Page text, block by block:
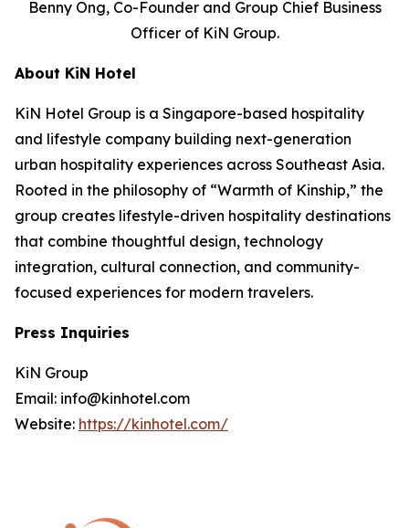
Benny Ong, Co-Founder and Group Chief Business
Officer of KiN Group.
About KiN Hotel
KiN Hotel Group is a Singapore-based hospitality
and lifestyle company building next-generation
urban hospitality experiences across Southeast Asia.
Rooted in the philosophy of “Warmth of Kinship,” the
group creates lifestyle-driven hospitality destinations
that combine thoughtful design, technology
integration, cultural connection, and community-
focused experiences for modern travelers.
Press Inquiries
KiN Group
Email: info@kinhotel.com
Website: https://kinhotel.com/